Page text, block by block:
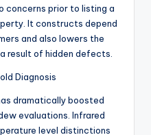
concerns prior to listing a
It constructs depend
and also lowers the
result of hidden defects.
Diagnosis
dramatically boosted
evaluations. Infrared
level distinctions